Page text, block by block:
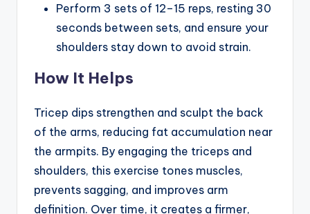
Perform 3 sets of 12–15 reps, resting 30
seconds between sets, and ensure your
shoulders stay down to avoid strain.
How It Helps
Tricep dips strengthen and sculpt the back
of the arms, reducing fat accumulation near
the armpits. By engaging the triceps and
shoulders, this exercise tones muscles,
prevents sagging, and improves arm
definition. Over time, it creates a firmer,